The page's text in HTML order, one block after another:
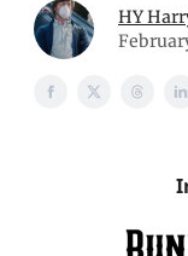
HY